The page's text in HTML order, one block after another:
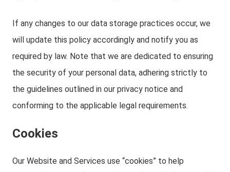
If any changes to our data storage practices occur, we
will update this policy accordingly and notify you as
required by law. Note that we are dedicated to ensuring
the security of your personal data, adhering strictly to
the guidelines outlined in our privacy notice and
conforming to the applicable legal requirements.
Cookies
Our Website and Services use “cookies” to help